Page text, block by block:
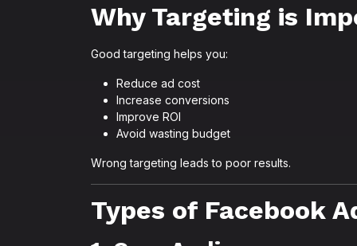
Why Targeting is
Good targeting helps you:
Reduce ad cost
Increase conversions
Improve ROI
Avoid wasting budget
Wrong targeting leads to poor results.
Types of Facebook